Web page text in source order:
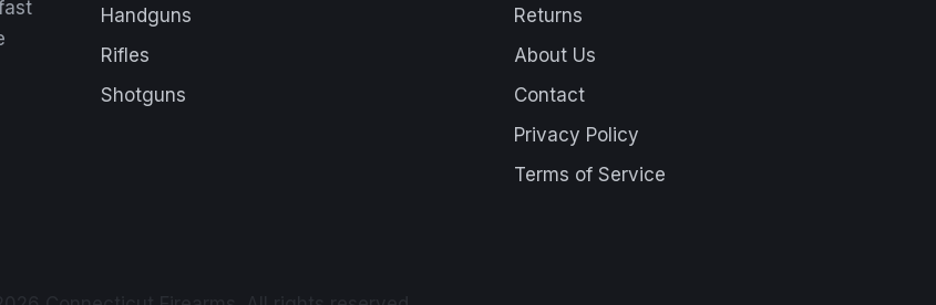
Handguns
Rifles
Shotguns
Returns
About Us
Contact
Privacy Policy
Terms of Service